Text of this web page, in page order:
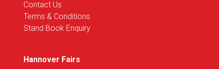
Contact Us
Terms & Conditions
Stand Book Enquiry
Hannover Fairs